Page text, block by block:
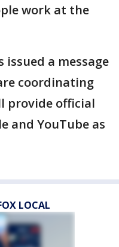
work at the
issued a message
coordinating
provide official
and YouTube as
LOCAL